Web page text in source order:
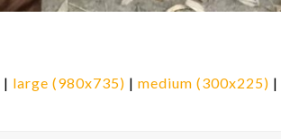
| large (980x735) | medium (300x225) |